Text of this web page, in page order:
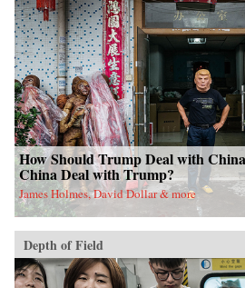
How Should Trump Deal with
China Deal with Trump?
James Holmes, David Dollar & more
Depth of Field